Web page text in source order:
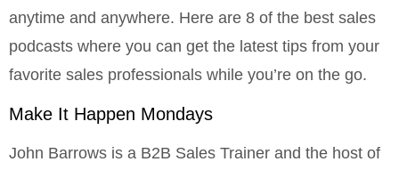
anytime and anywhere. Here are 8 of the best sales
podcasts where you can get the latest tips from your
favorite sales professionals while you’re on the go.
Make It Happen Mondays
John Barrows is a B2B Sales Trainer and the host of